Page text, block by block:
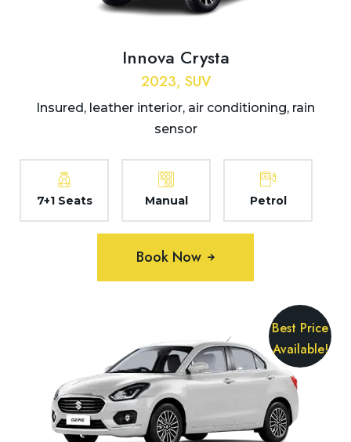
Innova Crysta
2023, SUV
Insured, leather interior, air conditioning, rain
sensor
7+1 Seats Manual Petrol
Book Now
Best Price
Available!